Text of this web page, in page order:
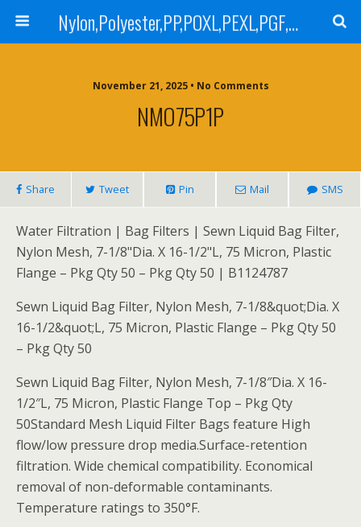
Nylon,Polyester,PP,POXL,PEXL,PGF,AGF,LCR 100,LCR 500,POMF,PEMF Filter Bag,High Efficiency Absolute Rated,Oil Removal Filter Bag
November 21, 2025 • No Comments
NMO75P1P
Share Tweet Pin Mail SMS
Water Filtration | Bag Filters | Sewn Liquid Bag Filter,
Nylon Mesh, 7-1/8"Dia. X 16-1/2"L, 75 Micron, Plastic
Flange – Pkg Qty 50 – Pkg Qty 50 | B1124787
Sewn Liquid Bag Filter, Nylon Mesh, 7-1/8&quot;Dia. X
16-1/2&quot;L, 75 Micron, Plastic Flange – Pkg Qty 50
– Pkg Qty 50
Sewn Liquid Bag Filter, Nylon Mesh, 7-1/8″Dia. X 16-
1/2″L, 75 Micron, Plastic Flange Top – Pkg Qty
50Standard Mesh Liquid Filter Bags feature High
flow/low pressure drop media.Surface-retention
filtration. Wide chemical compatibility. Economical
removal of non-deformable contaminants.
Temperature ratings to 350°F.